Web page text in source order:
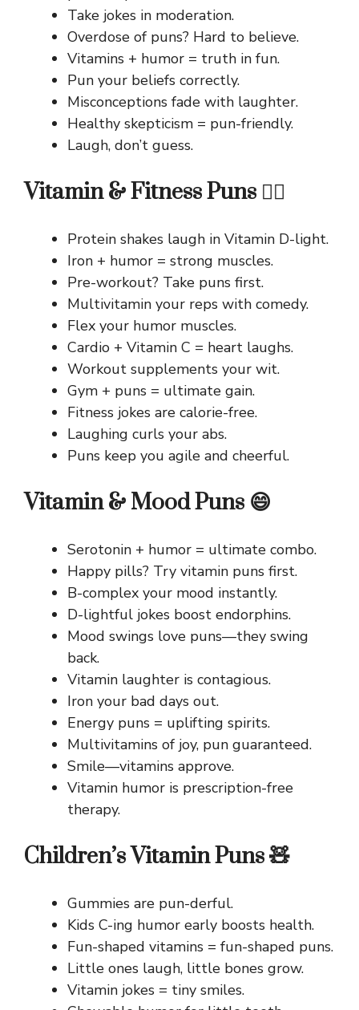
Take jokes in moderation.
Overdose of puns? Hard to believe.
Vitamins + humor = truth in fun.
Pun your beliefs correctly.
Misconceptions fade with laughter.
Healthy skepticism = pun-friendly.
Laugh, don’t guess.
Vitamin & Fitness Puns 🏋️‍♀️
Protein shakes laugh in Vitamin D-light.
Iron + humor = strong muscles.
Pre-workout? Take puns first.
Multivitamin your reps with comedy.
Flex your humor muscles.
Cardio + Vitamin C = heart laughs.
Workout supplements your wit.
Gym + puns = ultimate gain.
Fitness jokes are calorie-free.
Laughing curls your abs.
Puns keep you agile and cheerful.
Vitamin & Mood Puns 😄
Serotonin + humor = ultimate combo.
Happy pills? Try vitamin puns first.
B-complex your mood instantly.
D-lightful jokes boost endorphins.
Mood swings love puns—they swing
back.
Vitamin laughter is contagious.
Iron your bad days out.
Energy puns = uplifting spirits.
Multivitamins of joy, pun guaranteed.
Smile—vitamins approve.
Vitamin humor is prescription-free
therapy.
Children’s Vitamin Puns 🧸
Gummies are pun-derful.
Kids C-ing humor early boosts health.
Fun-shaped vitamins = fun-shaped puns.
Little ones laugh, little bones grow.
Vitamin jokes = tiny smiles.